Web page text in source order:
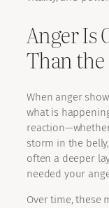
Anger Is
Than
When anger
what is
storm in the
often a deeper
needed your
Over time, these